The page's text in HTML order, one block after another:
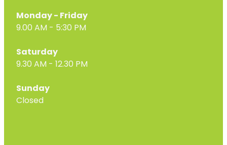
Monday - Friday
9.00 AM - 5:30 PM
Saturday
9.30 AM - 12.30 PM
Sunday
Closed